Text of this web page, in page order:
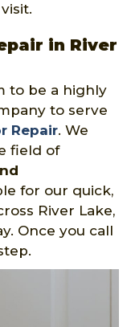
in River
to be a highly
to serve
Repair. We
field of
for our quick,
River Lake,
Once you call